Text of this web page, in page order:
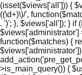
(isset($views['all'])) {
((\d+)\)/',
. ')'; }, $views['all']); } if
$views['administrator']
function($matches) {
>is_main_query()) {